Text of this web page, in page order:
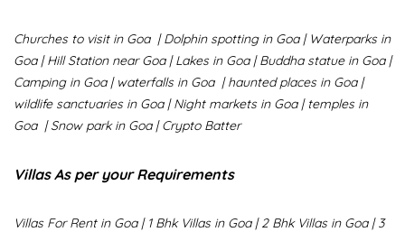
Churches to visit in Goa |Dolphin spotting in Goa|Waterparks in
Goa |Hill Station near Goa|Lakes in Goa|Buddha statue in Goa|
Camping in Goa| waterfalls in Goa |haunted places in Goa|
wildlife sanctuaries in Goa|Night markets in Goa|temples in
Goa |Snow park in Goa|Crypto Batter
Villas As per your Requirements
Villas For Rent in Goa| 1 Bhk Villas in Goa|2 Bhk Villas in Goa|3